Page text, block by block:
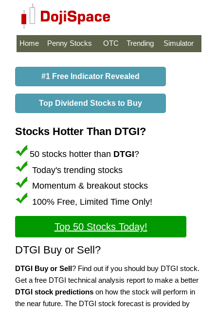
Home Penny Stocks OTC Trending Simulator
#1 Free Indicator Revealed
Top Dividend Stocks to Buy
Stocks Hotter Than DTGI?
50 stocks hotter than DTGI?
Today's trending stocks
Momentum & breakout stocks
100% Free, Limited Time Only!
Top 50 Stocks Today!
DTGI Buy or Sell?
DTGI Buy or Sell? Find out if you should buy DTGI stock.
Get a free DTGI technical analysis report to make a better
DTGI stock predictions on how the stock will perform in
the near future. The DTGI stock forecast is provided by